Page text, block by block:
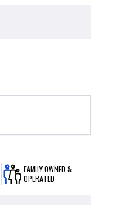
FAMILY OWNED &
OPERATED